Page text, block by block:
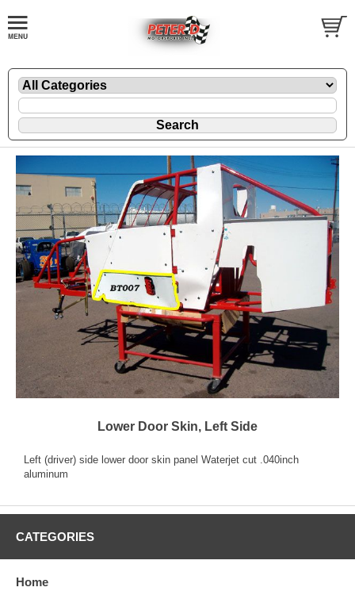
Lower Door Skin, Left Side
Left (driver) side lower door skin panel Waterjet cut .040inch
aluminum
CATEGORIES
Home